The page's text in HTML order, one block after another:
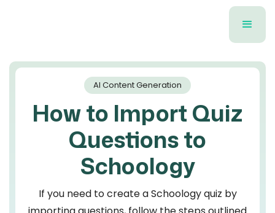
AI Content Generation
How to Import Quiz
Questions to
Schoology
If you need to create a Schoology quiz by